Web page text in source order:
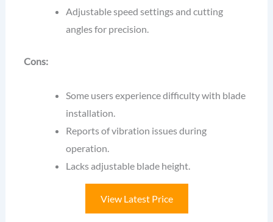
Adjustable speed settings and cutting
angles for precision.
Cons:
Some users experience difficulty with blade
installation.
Reports of vibration issues during
operation.
Lacks adjustable blade height.
View Latest Price